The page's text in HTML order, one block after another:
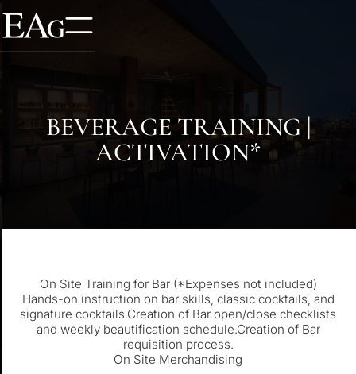
BEVERAGE TRAINING |
ACTIVATION*
On Site Training for Bar (*Expenses not included)
Hands-on instruction on bar skills, classic cocktails, and
signature cocktails.Creation of Bar open/close checklists
and weekly beautification schedule.Creation of Bar
requisition process.
On Site Merchandising